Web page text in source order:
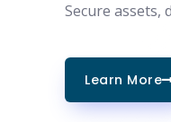
Secure assets,
Learn More